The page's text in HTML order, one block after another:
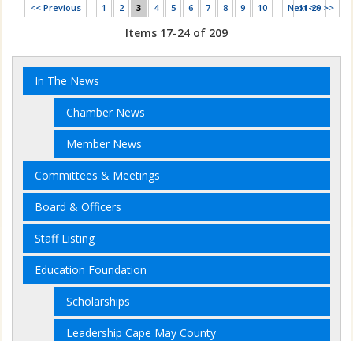
11-20 >>
<< Previous 1 2 3 4 5 6 7 8 9 10 Next >>
Items 17-24 of 209
In The News
Chamber News
Member News
Committees & Meetings
Board & Officers
Staff Listing
Education Foundation
Scholarships
Leadership Cape May County